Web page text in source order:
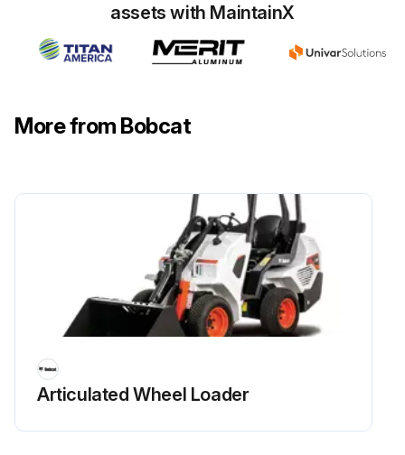
assets with MaintainX
More from Bobcat
Articulated Wheel Loader